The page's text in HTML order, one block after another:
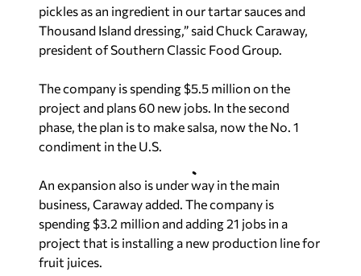
pickles as an ingredient in our tartar sauces and
Thousand Island dressing,” said Chuck Caraway,
president of Southern Classic Food Group.
The company is spending $5.5 million on the
project and plans 60 new jobs. In the second
phase, the plan is to make salsa, now the No. 1
condiment in the U.S.
An expansion also is under way in the main
business, Caraway added. The company is
spending $3.2 million and adding 21 jobs in a
project that is installing a new production line for
fruit juices.